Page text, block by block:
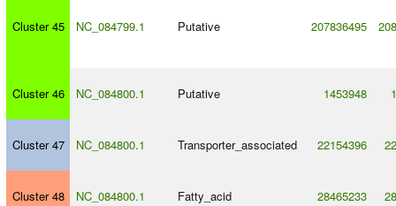
Cluster 45 NC_084799.1 Putative 207836495
Cluster 46 NC_084800.1 Putative 1453948
Cluster 47 NC_084800.1 Transporter_associated 22154396
Cluster 48 NC_084800.1 Fatty_acid 28465233